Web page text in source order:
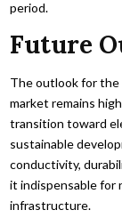
period.
Future
The outlook for the
market remains
transition toward
sustainable
conductivity,
it indispensable for
infrastructure.